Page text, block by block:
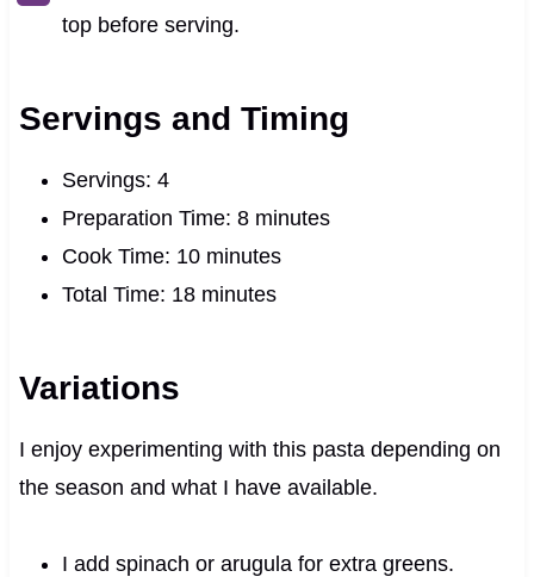
top before serving.
Servings and Timing
Servings: 4
Preparation Time: 8 minutes
Cook Time: 10 minutes
Total Time: 18 minutes
Variations
I enjoy experimenting with this pasta depending on
the season and what I have available.
I add spinach or arugula for extra greens.